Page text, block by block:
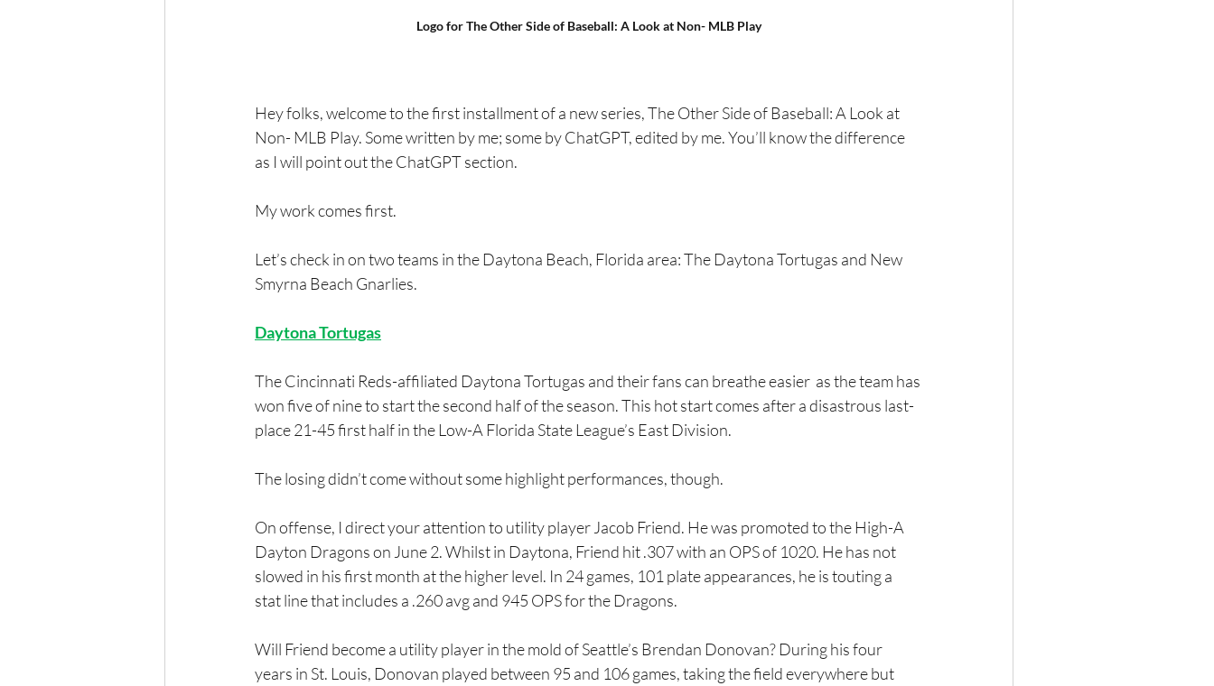
Logo for The Other Side of Baseball: A Look at Non- MLB Play
Hey folks, welcome to the first installment of a new series, The Other Side of Baseball: A Look at
Non- MLB Play. Some written by me; some by ChatGPT, edited by me. You’ll know the difference
as I will point out the ChatGPT section.
My work comes first.
Let’s check in on two teams in the Daytona Beach, Florida area: The Daytona Tortugas and New
Smyrna Beach Gnarlies.
Daytona Tortugas
The Cincinnati Reds-affiliated Daytona Tortugas and their fans can breathe easier  as the team has
won five of nine to start the second half of the season. This hot start comes after a disastrous last-
place 21-45 first half in the Low-A Florida State League’s East Division.
The losing didn’t come without some highlight performances, though.
On offense, I direct your attention to utility player Jacob Friend. He was promoted to the High-A
Dayton Dragons on June 2. Whilst in Daytona, Friend hit .307 with an OPS of 1020. He has not
slowed in his first month at the higher level. In 24 games, 101 plate appearances, he is touting a
stat line that includes a .260 avg and 945 OPS for the Dragons.
Will Friend become a utility player in the mold of Seattle’s Brendan Donovan? During his four
years in St. Louis, Donovan played between 95 and 106 games, taking the field everywhere but